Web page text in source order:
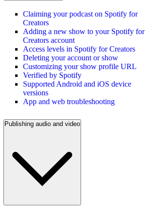
Claiming your podcast on Spotify for
Creators
Adding a new show to your Spotify for
Creators account
Access levels in Spotify for Creators
Deleting your account or show
Customizing your show profile URL
Verified by Spotify
Supported Android and iOS device
versions
App and web troubleshooting
Publishing audio and video